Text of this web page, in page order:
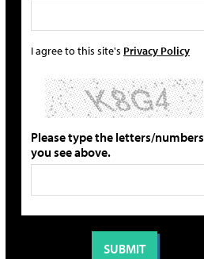
I agree to this site's Privacy Policy
Please type the letters/numbers
you see above.